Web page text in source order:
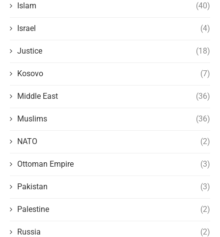
Islam (40)
Israel (4)
Justice (18)
Kosovo (7)
Middle East (36)
Muslims (36)
NATO (2)
Ottoman Empire (3)
Pakistan (3)
Palestine (2)
Russia (2)